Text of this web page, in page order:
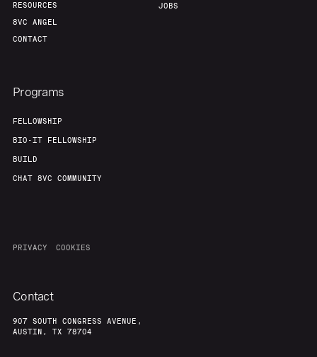
RESOURCES
8VC ANGEL
CONTACT
JOBS
Programs
FELLOWSHIP
BIO-IT FELLOWSHIP
BUILD
CHAT 8VC COMMUNITY
PRIVACY COOKIES
Contact
907 SOUTH CONGRESS AVENUE,
AUSTIN, TX 78704